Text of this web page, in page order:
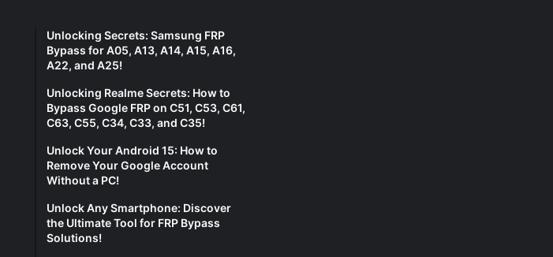
Unlocking Secrets: Samsung FRP
Bypass for A05, A13, A14, A15, A16,
A22, and A25!
Unlocking Realme Secrets: How to
Bypass Google FRP on C51, C53, C61,
C63, C55, C34, C33, and C35!
Unlock Your Android 15: How to
Remove Your Google Account
Without a PC!
Unlock Any Smartphone: Discover
the Ultimate Tool for FRP Bypass
Solutions!